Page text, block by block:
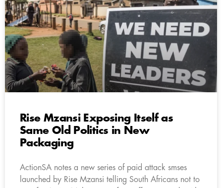
Rise Mzansi Exposing Itself as
Same Old Politics in New
Packaging
ActionSA notes a new series of paid attack smses
launched by Rise Mzansi telling South Africans not to